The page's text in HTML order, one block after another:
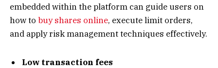
embedded within the platform can guide users on
how to buy shares online, execute limit orders,
and apply risk management techniques effectively.
Low transaction fees